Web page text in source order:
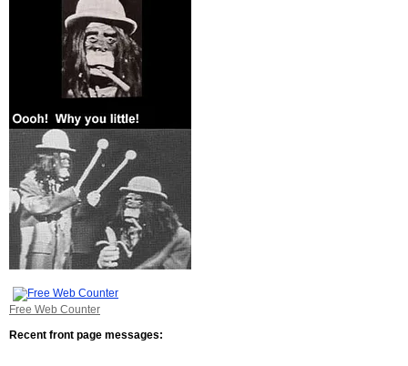
Free Web Counter
Recent front page messages: